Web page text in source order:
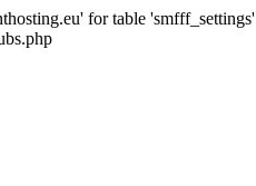
for table 'smfff_settings'